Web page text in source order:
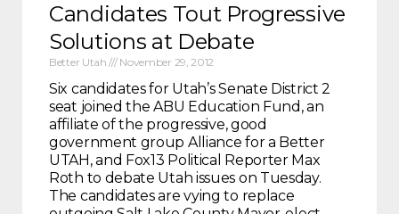
Candidates Tout Progressive
Solutions at Debate
Better Utah November 29, 2012
Six candidates for Utah’s Senate District 2
seat joined the ABU Education Fund, an
affiliate of the progressive, good
government group Alliance for a Better
UTAH, and Fox13 Political Reporter Max
Roth to debate Utah issues on Tuesday.
The candidates are vying to replace